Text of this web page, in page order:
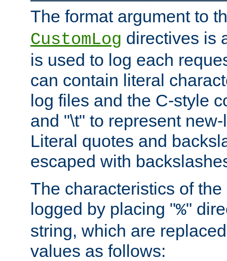
The format argument to
CustomLog directives is
is used to log each
can contain literal
log files and the C-style
and "\t" to represent
Literal quotes and
escaped with
The characteristics of
logged by placing "%"
string, which are
values as follows: